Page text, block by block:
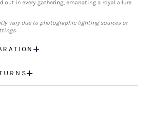
out in every gathering, emanating a royal allure.
vary due to photographic lighting sources or